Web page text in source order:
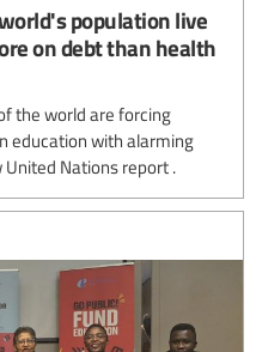
population live
on debt than health
the world are forcing
education with alarming
Nations report .